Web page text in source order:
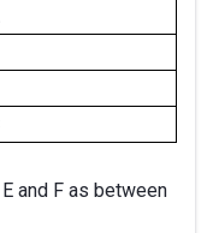
and F as between